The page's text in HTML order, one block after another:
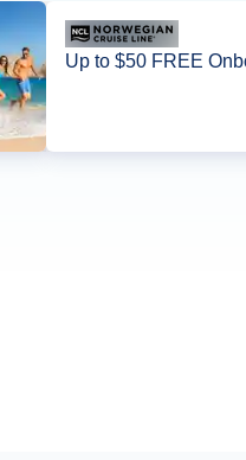
Up to $50 FREE